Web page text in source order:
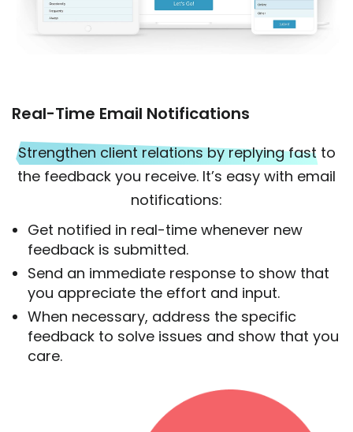
Real-Time Email Notifications
Strengthen client relations by replying fastto
the feedback you receive. It’s easy with email
notifications:
Get notified in real-time whenever new
feedback is submitted.
Send an immediate response to show that
you appreciate the effort and input.
When necessary, address the specific
feedback to solve issues and show that you
care.